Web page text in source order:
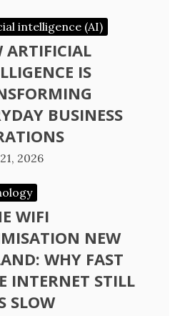
intelligence (AI)
ARTIFICIAL
IS
BUSINESS
2026
WIFI
NEW
WHY FAST
INTERNET STILL
SLOW